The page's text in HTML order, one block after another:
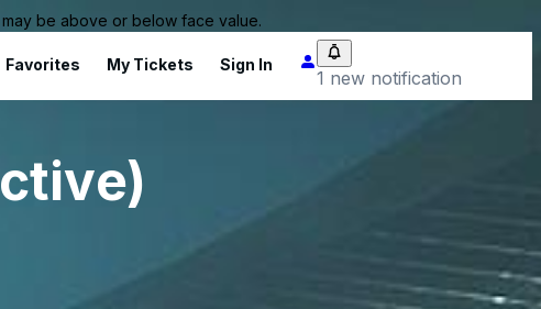
be above or below face value.
Favorites My Tickets Sign In
1 new notification